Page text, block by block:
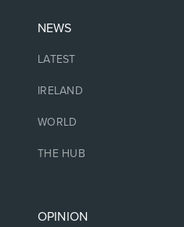
NEWS
LATEST
IRELAND
WORLD
THE HUB
OPINION